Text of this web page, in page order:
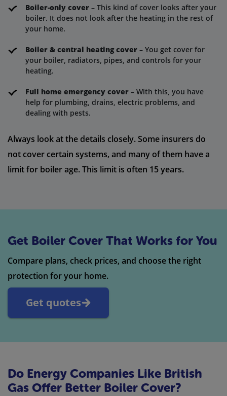
Boiler-only cover – This kind of cover looks after your
boiler. It does not look after the heating in the rest of
your home.
Boiler & central heating cover – You get cover for
your boiler, radiators, pipes, and controls for your
heating.
Full home emergency cover – With this, you have
help for plumbing, drains, electric problems, and
dealing with pests.
Always look at the details closely. Some insurers do
not cover certain systems, and many of them have a
limit for boiler age. This limit is often 15 years.
Get Boiler Cover That Works for You
Compare plans, check prices, and choose the right
protection for your home.
Get quotes
Do Energy Companies Like British
Gas Offer Better Boiler Cover?